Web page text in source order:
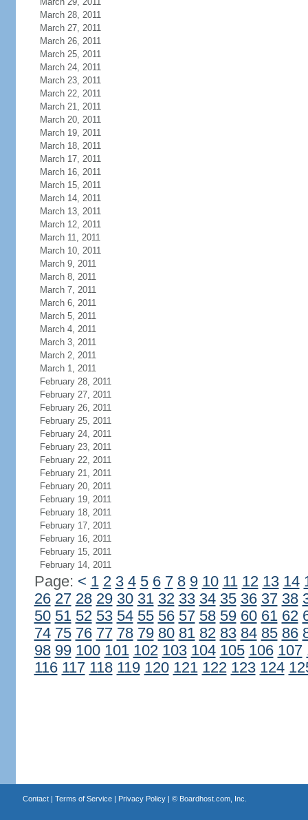
March 28, 2011
March 27, 2011
March 26, 2011
March 25, 2011
March 24, 2011
March 23, 2011
March 22, 2011
March 21, 2011
March 20, 2011
March 19, 2011
March 18, 2011
March 17, 2011
March 16, 2011
March 15, 2011
March 14, 2011
March 13, 2011
March 12, 2011
March 11, 2011
March 10, 2011
March 9, 2011
March 8, 2011
March 7, 2011
March 6, 2011
March 5, 2011
March 4, 2011
March 3, 2011
March 2, 2011
March 1, 2011
February 28, 2011
February 27, 2011
February 26, 2011
February 25, 2011
February 24, 2011
February 23, 2011
February 22, 2011
February 21, 2011
February 20, 2011
February 19, 2011
February 18, 2011
February 17, 2011
February 16, 2011
February 15, 2011
February 14, 2011
Page: < 1 2 3 4 5 6 7 8 9 10 11 12 13 14
26 27 28 29 30 31 32 33 34 35 36 37 38
50 51 52 53 54 55 56 57 58 59 60 61 62
74 75 76 77 78 79 80 81 82 83 84 85 86
98 99 100 101 102 103 104 105 106 107
116 117 118 119 120 121 122 123 124
Contact| Terms of Service| Privacy Policy| © Boardhost.com, Inc.